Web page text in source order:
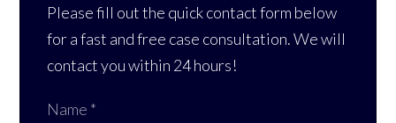
Please fill out the quick contact form below
for a fast and free case consultation. We will
contact you within 24 hours!